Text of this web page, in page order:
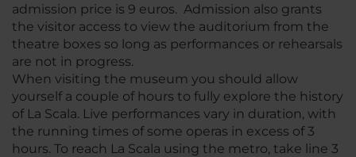
admission price is 9 euros. Admission also grants
the visitor access to view the auditorium from the
theatre boxes so long as performances or rehearsals
are not in progress.
When visiting the museum you should allow
yourself a couple of hours to fully explore the history
of La Scala. Live performances vary in duration, with
the running times of some operas in excess of 3
hours. To reach La Scala using the metro, take line 3